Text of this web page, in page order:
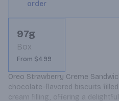
order
97g
Box
From $4.99
Oreo Strawberry Creme
chocolate-flavored biscuits
cream filling, offering a